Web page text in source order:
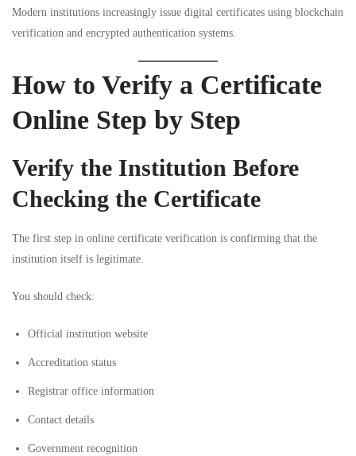
Modern institutions increasingly issue digital certificates using blockchain
verification and encrypted authentication systems.
How to Verify a Certificate
Online Step by Step
Verify the Institution Before
Checking the Certificate
The first step in online certificate verification is confirming that the
institution itself is legitimate.
You should check:
Official institution website
Accreditation status
Registrar office information
Contact details
Government recognition